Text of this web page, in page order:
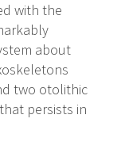
with the
about
two otolithic
persists in